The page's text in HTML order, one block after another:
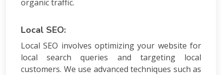
organic traffic.
Local SEO:
Local SEO involves optimizing your website for
local search queries and targeting local
customers. We use advanced techniques such as